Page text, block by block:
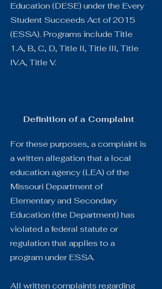
Education (DESE) under the Every
Student Succeeds Act of 2015
(ESSA). Programs include Title
1.A, B, C, D, Title II, Title III, Title
IV.A, Title V.
Definition of a Complaint
For these purposes, a complaint is
a written allegation that a local
education agency (LEA) of the
Missouri Department of
Elementary and Secondary
Education (the Department) has
violated a federal statute or
regulation that applies to a
program under ESSA.
All written complaints regarding